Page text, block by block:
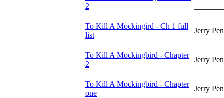
2
To Kill A Mockingird - Ch 1 full
list
Jerry
To Kill A Mockingbird - Chapter
2
Jerry
To Kill A Mockingbird - Chapter
one
Jerry